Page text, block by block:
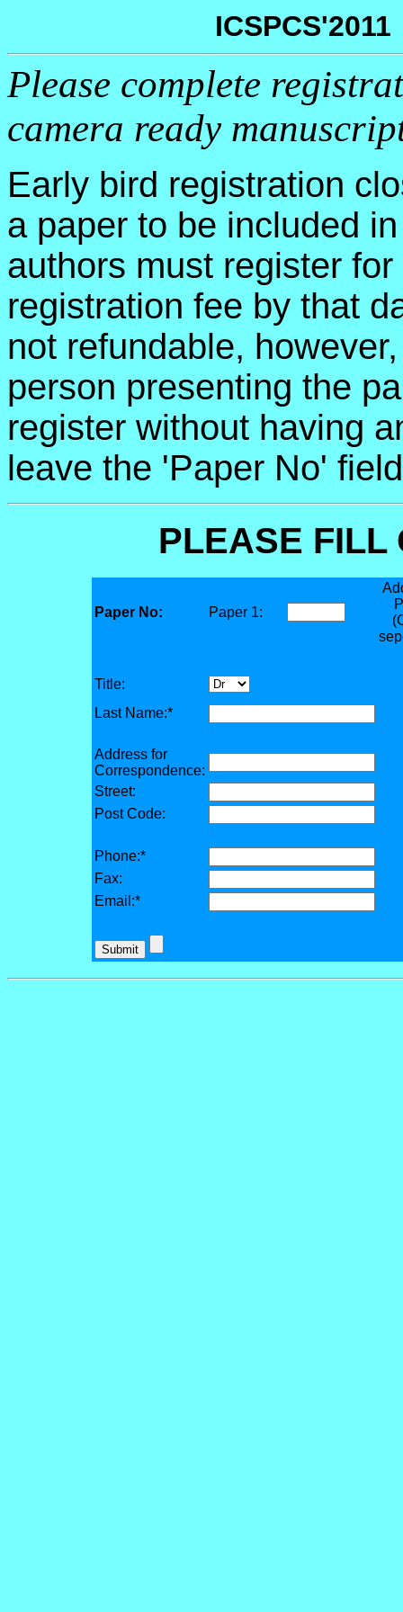
Please complete
camera ready
Early bird registration
a paper to be included
authors must register
registration fee by that
not refundable,
person presenting the
register without having
leave the 'Paper No'
PLEASE FILL
Paper No: Paper 1:
Title:
Last Name:*
Address for
Correspondence:
Street:
Post Code:
Phone:*
Fax:
Email:*